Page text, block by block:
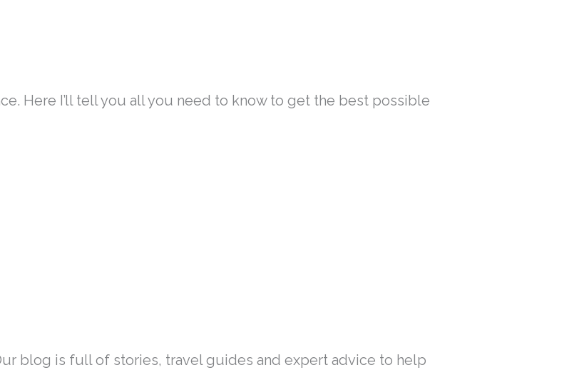
Here I’ll tell you all you need to know to get the best possible
blog is full of stories, travel guides and expert advice to help